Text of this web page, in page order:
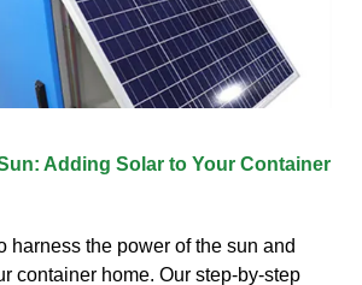
Adding Solar to Your Container
harness the power of the sun and
container home. Our step-by-step